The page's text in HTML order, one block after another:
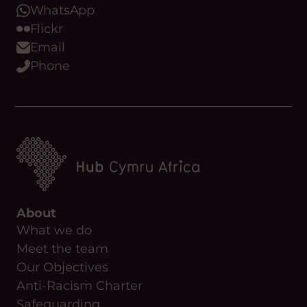
WhatsApp
Flickr
Email
Phone
About
What we do
Meet the team
Our Objectives
Anti-Racism Charter